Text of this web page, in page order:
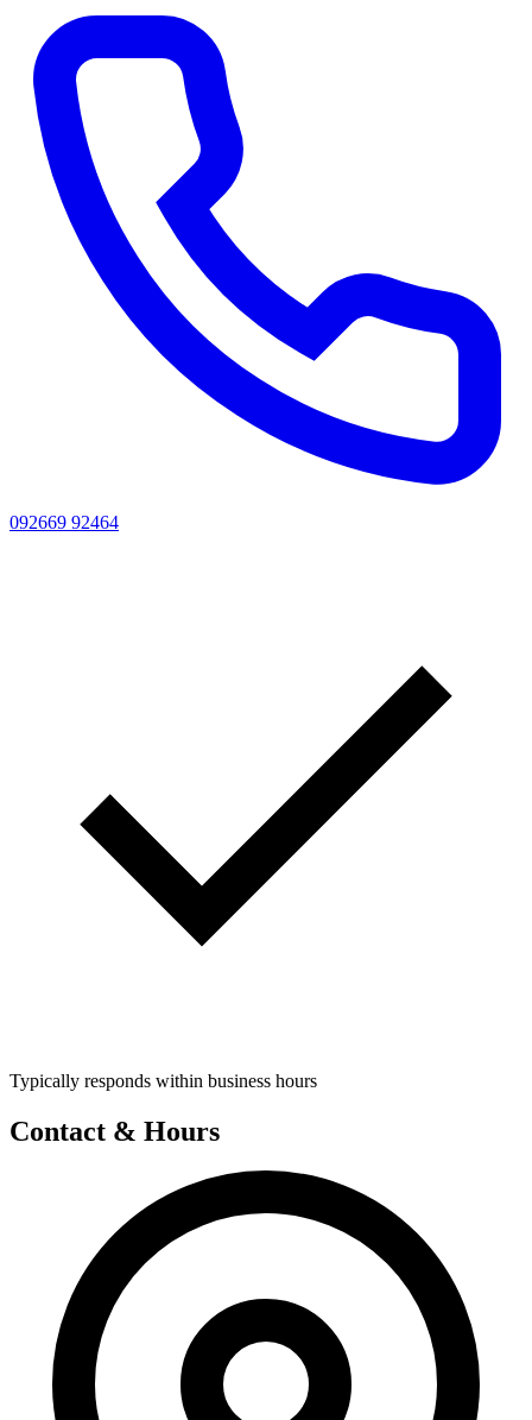
092669 92464
Typically responds within business hours
Contact & Hours